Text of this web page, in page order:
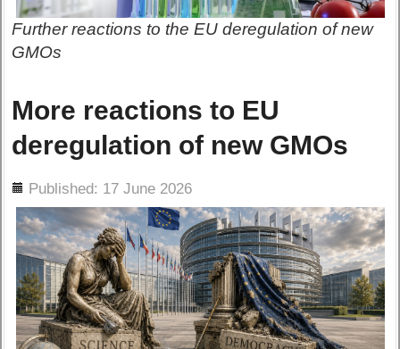
Further reactions to the EU deregulation of new
GMOs
More reactions to EU
deregulation of new GMOs
Published: 17 June 2026